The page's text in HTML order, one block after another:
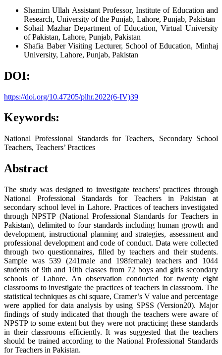
Shamim Ullah Assistant Professor, Institute of Education and
Research, University of the Punjab, Lahore, Punjab, Pakistan
Sohail MazharDepartment of Education, Virtual University
of Pakistan, Lahore, Punjab, Pakistan
Shafia BaberVisiting Lecturer, School of Education, Minhaj
University, Lahore, Punjab, Pakistan
DOI:
https://doi.org/10.47205/plhr.2022(6-IV)39
Keywords:
National Professional Standards for Teachers, Secondary School
Teachers, Teachers’ Practices
Abstract
The study was designed to investigate teachers’ practices through
National Professional Standards for Teachers in Pakistan at
secondary school level in Lahore. Practices of teachers investigated
through NPSTP (National Professional Standards for Teachers in
Pakistan), delimited to four standards including human growth and
development, instructional planning and strategies, assessment and
professional development and code of conduct. Data were collected
through two questionnaires, filled by teachers and their students.
Sample was 539 (241male and 198female) teachers and 1044
students of 9th and 10th classes from 72 boys and girls secondary
schools of Lahore. An observation conducted for twenty eight
classrooms to investigate the practices of teachers in classroom. The
statistical techniques as chi square, Cramer’s V value and percentage
were applied for data analysis by using SPSS (Version20). Major
findings of study indicated that though the teachers were aware of
NPSTP to some extent but they were not practicing these standards
in their classrooms efficiently. It was suggested that the teachers
should be trained according to the National Professional Standards
for Teachers in Pakistan.